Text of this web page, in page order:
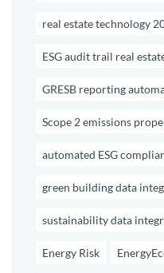
real estate technology
ESG audit trail real
GRESB reporting
Scope 2 emissions
automated ESG
green building data
sustainability data
Energy Risk